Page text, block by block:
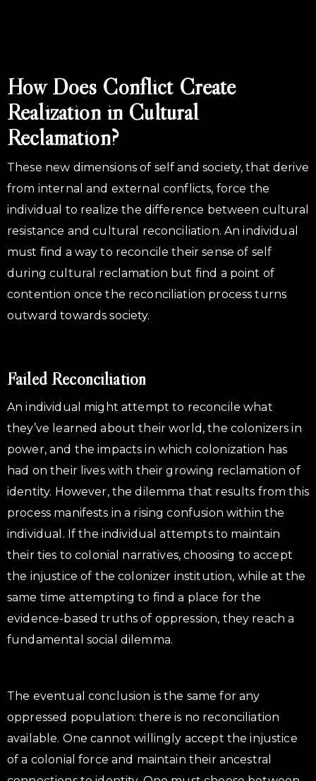
How Does Conflict Create
Realization in Cultural
Reclamation?
These new dimensions of self and society, that derive
from internal and external conflicts, force the
individual to realize the difference between cultural
resistance and cultural reconciliation. An individual
must find a way to reconcile their sense of self
during cultural reclamation but find a point of
contention once the reconciliation process turns
outward towards society.
Failed Reconciliation
An individual might attempt to reconcile what
they’ve learned about their world, the colonizers in
power, and the impacts in which colonization has
had on their lives with their growing reclamation of
identity. However, the dilemma that results from this
process manifests in a rising confusion within the
individual. If the individual attempts to maintain
their ties to colonial narratives, choosing to accept
the injustice of the colonizer institution, while at the
same time attempting to find a place for the
evidence-based truths of oppression, they reach a
fundamental social dilemma.
The eventual conclusion is the same for any
oppressed population: there is no reconciliation
available. One cannot willingly accept the injustice
of a colonial force and maintain their ancestral